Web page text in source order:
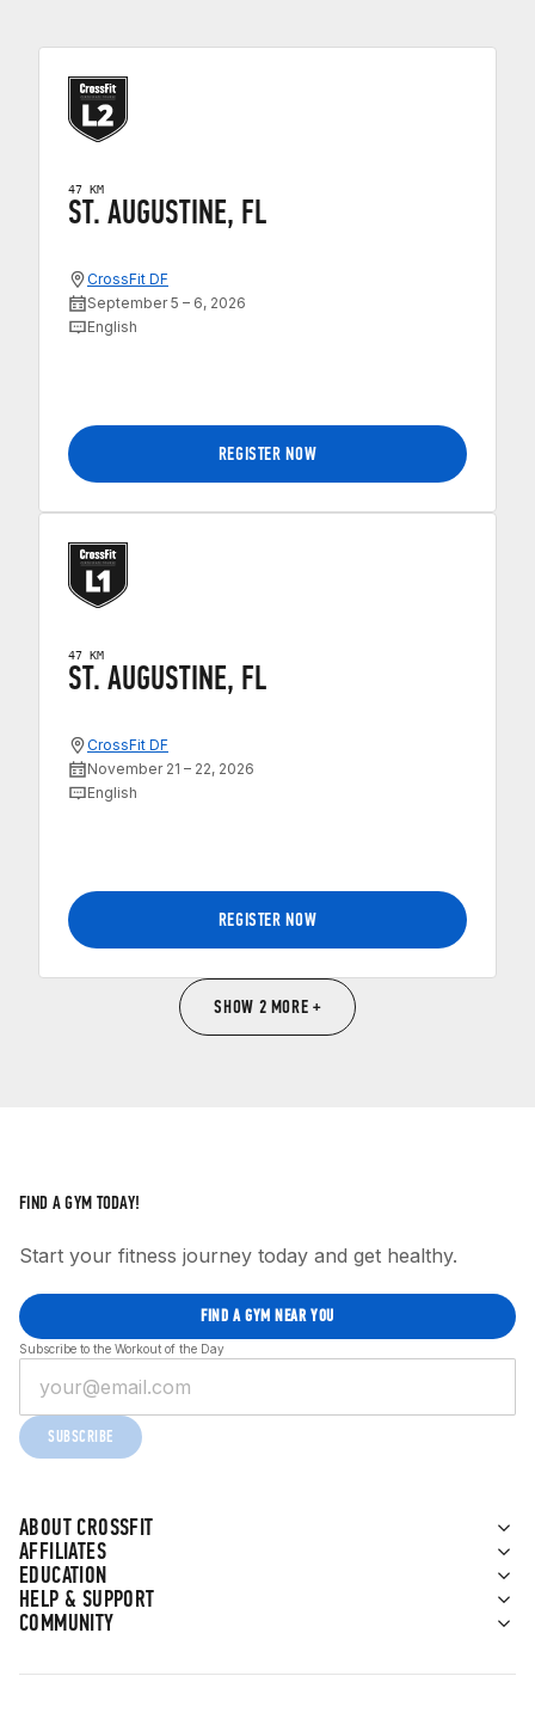
47 KM
ST. AUGUSTINE, FL
CrossFit DF
September 5 – 6, 2026
English
REGISTER NOW
47 KM
ST. AUGUSTINE, FL
CrossFit DF
November 21 – 22, 2026
English
REGISTER NOW
SHOW 2 MORE +
ABOUT CROSSFIT
AFFILIATES
EDUCATION
HELP & SUPPORT
COMMUNITY
FIND A GYM TODAY!
Start your fitness journey today and get healthy.
FIND A GYM NEAR YOU
Subscribe to the Workout of the Day
SUBSCRIBE